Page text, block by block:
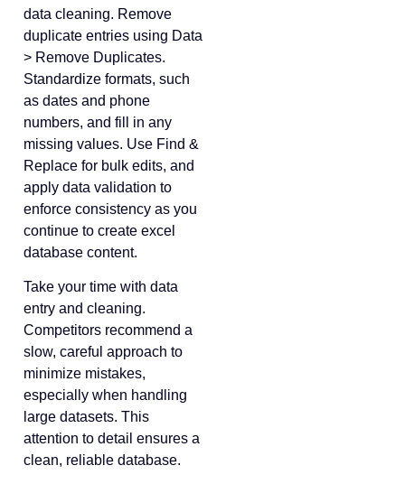
data cleaning. Remove
duplicate entries using Data
> Remove Duplicates.
Standardize formats, such
as dates and phone
numbers, and fill in any
missing values. Use Find &
Replace for bulk edits, and
apply data validation to
enforce consistency as you
continue to create excel
database content.
Take your time with data
entry and cleaning.
Competitors recommend a
slow, careful approach to
minimize mistakes,
especially when handling
large datasets. This
attention to detail ensures a
clean, reliable database.